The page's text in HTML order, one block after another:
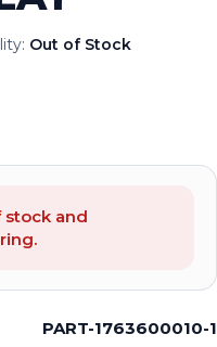
Out of Stock
stock and
PART-1763600010-1